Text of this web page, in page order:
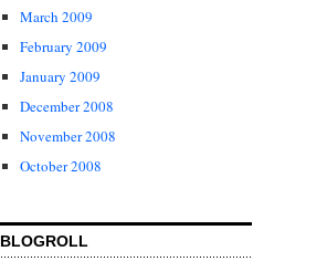
March 2009
February 2009
January 2009
December 2008
November 2008
October 2008
BLOGROLL